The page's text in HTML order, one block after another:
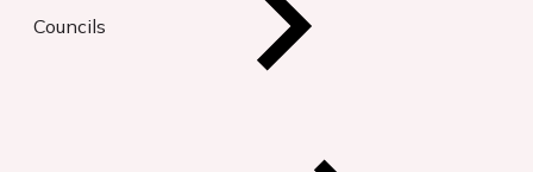
Councils